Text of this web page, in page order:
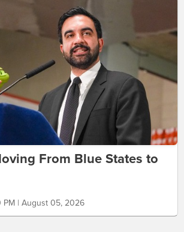
From Blue States to
PM | August 05, 2026